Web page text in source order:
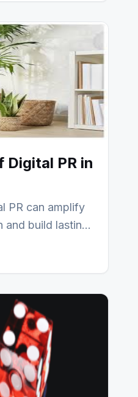
Digital PR in
PR can amplify
and build lasting